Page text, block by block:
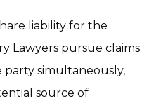
liability for the
Lawyers pursue claims
party simultaneously,
source of